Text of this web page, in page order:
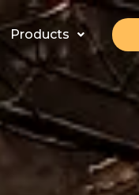
Products